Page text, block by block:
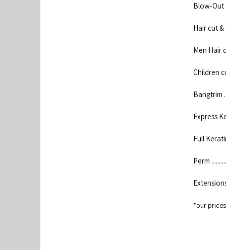
Blow-Out
Hair cut &
Men Hair
Children
Bangtrim
Express
Full
Perm
Extensions
*our